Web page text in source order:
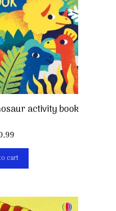
activity book
cart